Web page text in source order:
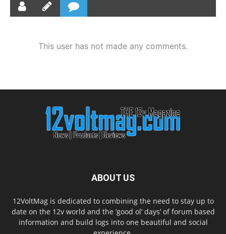
This user has not made any comments.
ABOUT US
12VoltMag is dedicated to combining the need to stay up to
date on the 12v world and the ‘good ol’ days’ of forum based
information and build logs into one beautiful and social